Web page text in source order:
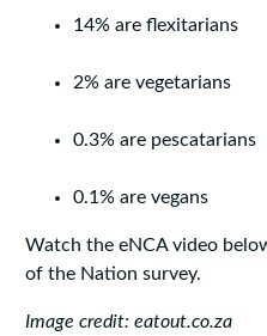
14% are flexitarians
2% are vegetarians
0.3% are pescatarians
0.1% are vegans
Watch the eNCA video
of the Nation survey.
Image credit: eatout.co.za